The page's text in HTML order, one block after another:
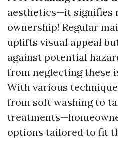
aesthetics—it signifies
ownership! Regular
uplifts visual appeal
against potential
from neglecting these
With various
from soft washing to
options tailored to fit